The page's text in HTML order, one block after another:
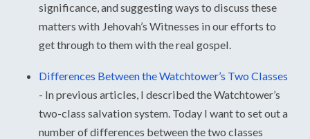
significance, and suggesting ways to discuss these
matters with Jehovah’s Witnesses in our efforts to
get through to them with the real gospel.
Differences Between the Watchtower’s Two Classes
- In previous articles, I described the Watchtower’s
two-class salvation system. Today I want to set out a
number of differences between the two classes